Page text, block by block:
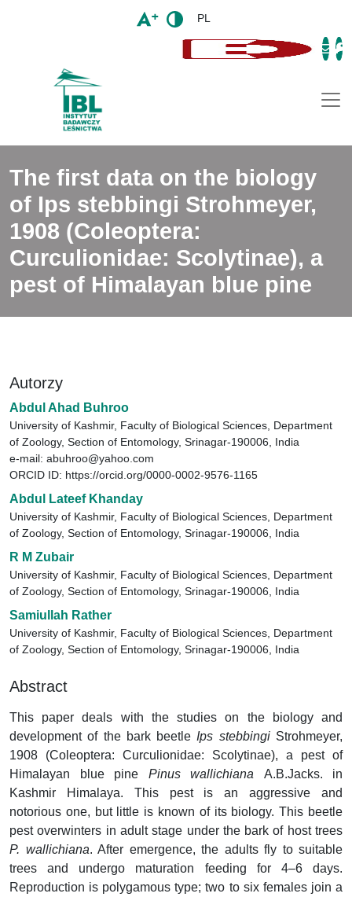
PL
The first data on the biology
of Ips stebbingi Strohmeyer,
1908 (Coleoptera:
Curculionidae: Scolytinae), a
pest of Himalayan blue pine
Autorzy
Abdul Ahad Buhroo
University of Kashmir, Faculty of Biological Sciences, Department
of Zoology, Section of Entomology, Srinagar-190006, India
e-mail: abuhroo@yahoo.com
ORCID ID: https://orcid.org/0000-0002-9576-1165
Abdul Lateef Khanday
University of Kashmir, Faculty of Biological Sciences, Department
of Zoology, Section of Entomology, Srinagar-190006, India
R M Zubair
University of Kashmir, Faculty of Biological Sciences, Department
of Zoology, Section of Entomology, Srinagar-190006, India
Samiullah Rather
University of Kashmir, Faculty of Biological Sciences, Department
of Zoology, Section of Entomology, Srinagar-190006, India
Abstract
This paper deals with the studies on the biology and
development of the bark beetle Ips stebbingi Strohmeyer,
1908 (Coleoptera: Curculionidae: Scolytinae), a pest of
Himalayan blue pine Pinus wallichiana A.B.Jacks. in
Kashmir Himalaya. This pest is an aggressive and
notorious one, but little is known of its biology. This beetle
pest overwinters in adult stage under the bark of host trees
P. wallichiana. After emergence, the adults fly to suitable
trees and undergo maturation feeding for 4–6 days.
Reproduction is polygamous type; two to six females join a